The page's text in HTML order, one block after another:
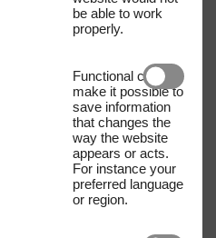
be able to work
properly.
Functional cookies
make it possible to
save information
that changes the
way the website
appears or acts.
For instance your
preferred language
or region.